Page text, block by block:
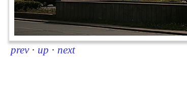
prev · up · next